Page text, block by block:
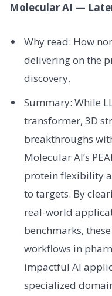
Molecular AI —
Why read: How
delivering on the
discovery.
Summary: While
transformer, 3D
breakthroughs
Molecular AI’s
protein flexibility
to targets. By
real-world
benchmarks,
workflows in
impactful AI
specialized